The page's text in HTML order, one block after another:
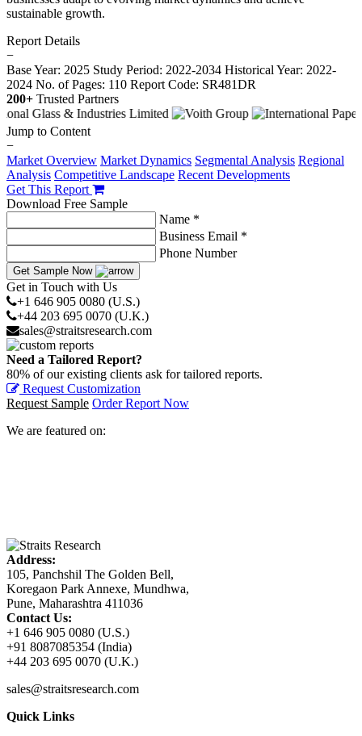
sustainable growth.
Report Details
−
Base Year: 2025 Study Period: 2022-2034 Historical Year: 2022-
2024 No. of Pages: 110 Report Code: SR481DR
200+ Trusted Partners
Jump to Content
−
Market Overview Market Dynamics Segmental Analysis Regional
Analysis Competitive Landscape Recent Developments
Get This Report
Download Free Sample
Name *
Business Email *
Phone Number
Get Sample Now
Get in Touch with Us
+1 646 905 0080 (U.S.)
+44 203 695 0070 (U.K.)
sales@straitsresearch.com
Need a Tailored Report?
80% of our existing clients ask for tailored reports.
Request Customization
Request Sample Order Report Now
We are featured on:
Address:
105, Panchshil The Golden Bell,
Koregaon Park Annexe, Mundhwa,
Pune, Maharashtra 411036
Contact Us:
+1 646 905 0080 (U.S.)
+91 8087085354 (India)
+44 203 695 0070 (U.K.)
sales@straitsresearch.com
Quick Links